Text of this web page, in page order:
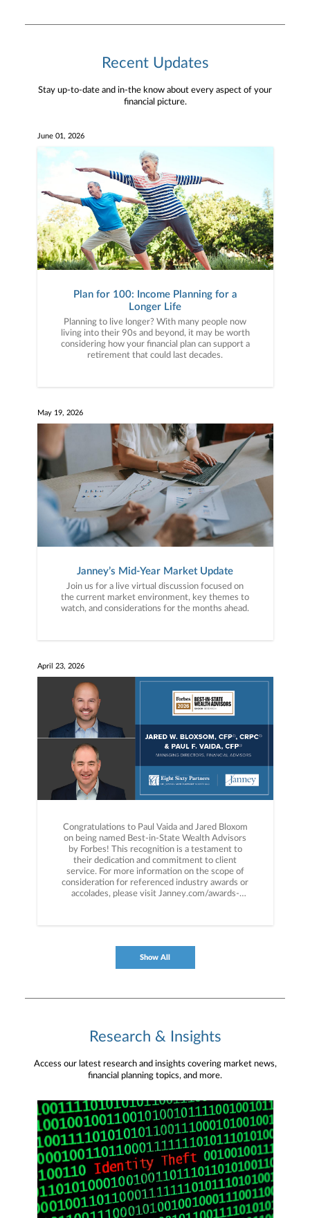
Recent Updates
Stay up-to-date and in-the know about every aspect of your
financial picture.
June 01, 2026
Plan for 100: Income Planning for a
Longer Life
Planning to live longer? With many people now
living into their 90s and beyond, it may be worth
considering how your financial plan can support a
retirement that could last decades.
May 19, 2026
Janney’s Mid-Year Market Update
Join us for a live virtual discussion focused on
the current market environment, key themes to
watch, and considerations for the months ahead.
April 23, 2026
Congratulations to Paul Vaida and Jared Bloxom
on being named Best-in-State Wealth Advisors
by Forbes! This recognition is a testament to
their dedication and commitment to client
service. For more information on the scope of
consideration for referenced industry awards or
accolades, please visit Janney.com/awards-
Show All
Research & Insights
Access our latest research and insights covering market news,
financial planning topics, and more.